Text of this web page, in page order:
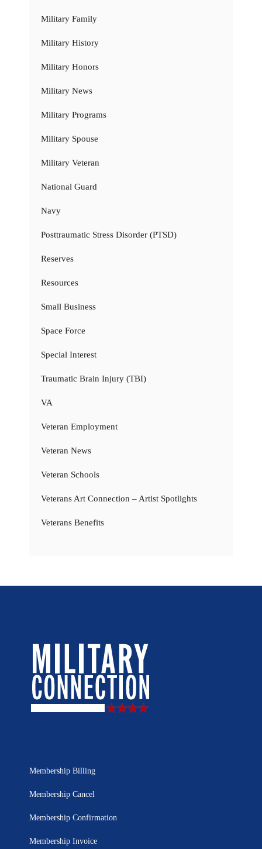
Military Family
Military History
Military Honors
Military News
Military Programs
Military Spouse
Military Veteran
National Guard
Navy
Posttraumatic Stress Disorder (PTSD)
Reserves
Resources
Small Business
Space Force
Special Interest
Traumatic Brain Injury (TBI)
VA
Veteran Employment
Veteran News
Veteran Schools
Veterans Art Connection – Artist Spotlights
Veterans Benefits
Membership Billing
Membership Cancel
Membership Confirmation
Membership Invoice